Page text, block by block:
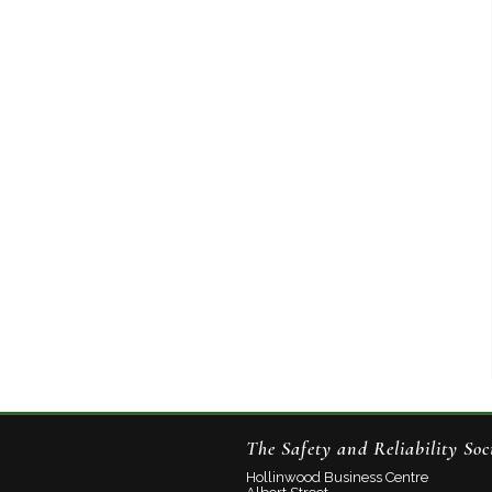
The Safety and Reliability
Hollinwood Business Centre